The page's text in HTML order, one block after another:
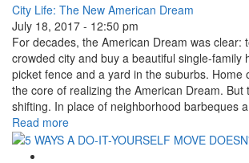
City Life: The New American Dream
July 18, 2017 - 12:50 pm
For decades, the American Dream was clear:
crowded city and buy a beautiful single-family
picket fence and a yard in the suburbs. Home
the core of realizing the American Dream. But
shifting. In place of neighborhood barbeques
Read more